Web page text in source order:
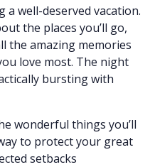
a well-deserved vacation.
the places you’ll go,
the amazing memories
love most. The night
bursting with
wonderful things you’ll
to protect your great
setbacks